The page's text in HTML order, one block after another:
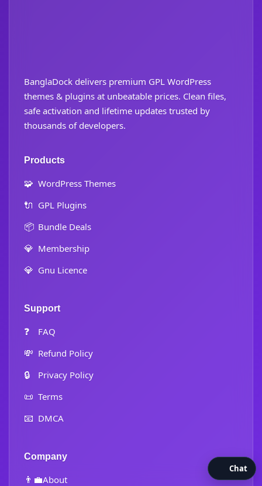
BanglaDock delivers premium GPL WordPress
themes & plugins at unbeatable prices. Clean files,
safe activation and lifetime updates trusted by
thousands of developers.
Products
🧩 WordPress Themes
🔌 GPL Plugins
📦 Bundle Deals
💎 Membership
💎 Gnu Licence
Support
❓ FAQ
💸 Refund Policy
🔒 Privacy Policy
📜 Terms
📧 DMCA
Company
👨‍💼About
Chat